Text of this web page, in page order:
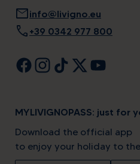
mailinfo@livigno.eu
call +39 0342 977 800
MYLIVIGNOPASS: just for
Download the official app
to enjoy your holiday to